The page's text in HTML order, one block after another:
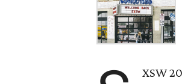
XSW